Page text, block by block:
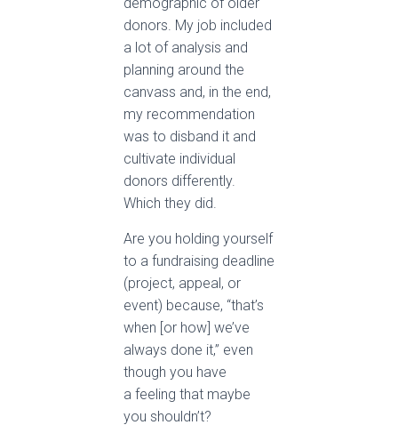
donors. My job included
a lot of analysis and
planning around the
canvass and, in the end,
my recommendation
was to disband it and
cultivate individual
donors differently.
Which they did.
Are you holding yourself
to a fundraising deadline
(project, appeal, or
event) because, “that’s
when [or how] we’ve
always done it,” even
though you have
a feeling that maybe
you shouldn’t?